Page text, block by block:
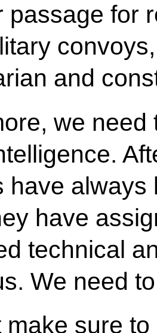
passage for
and
we need
have
have
technical
We need
make sure